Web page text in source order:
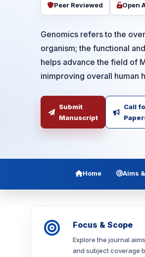
Peer Reviewed Open
Genomics refers to the
organism; the functional
helps advance the field of
inimproving overall human
Submit
Manuscript
Call
Home Aims
Focus & Scope
Explore the journal
and subject coverage